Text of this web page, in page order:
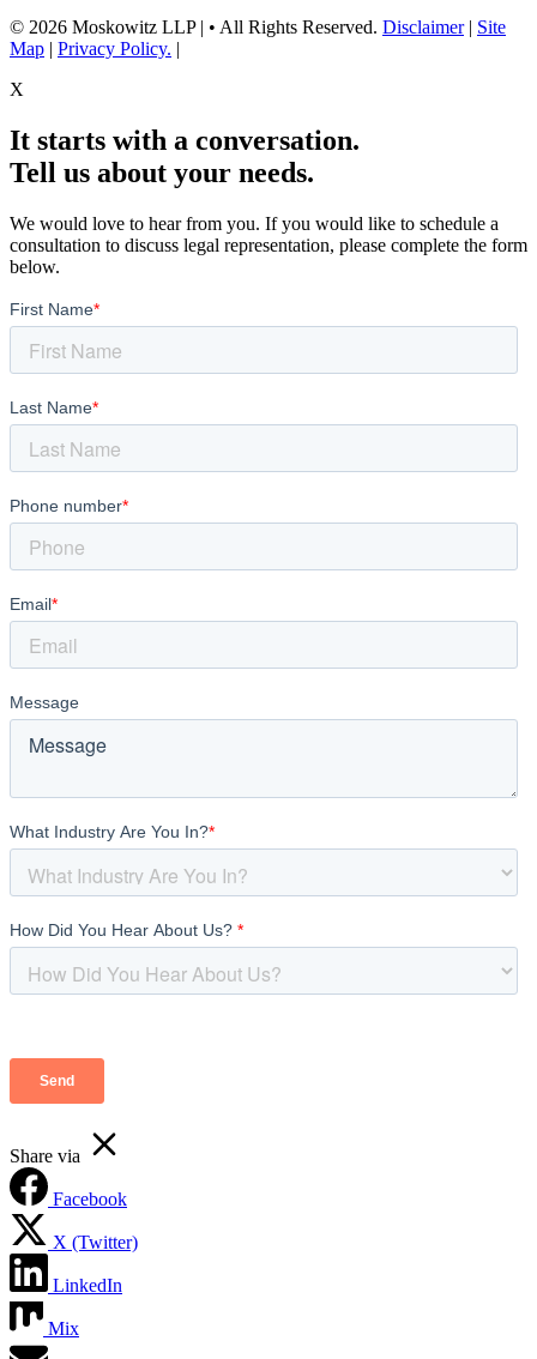
© 2026 Moskowitz LLP | • All Rights Reserved. Disclaimer| Site
Map | Privacy Policy. |
X
It starts with a conversation.
Tell us about your needs.
We would love to hear from you. If you would like to schedule a
consultation to discuss legal representation, please complete the form
below.
Share via
Facebook
X (Twitter)
LinkedIn
Mix